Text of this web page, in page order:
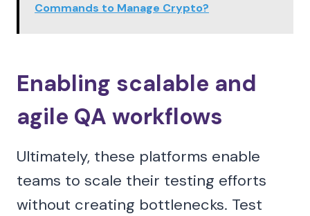
Commands to Manage Crypto?
Enabling scalable and
agile QA workflows
Ultimately, these platforms enable
teams to scale their testing efforts
without creating bottlenecks. Test